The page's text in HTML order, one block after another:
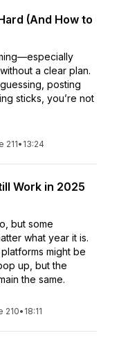
(And How to
a clear plan.
posting
sticks, you’re not
211• 13:24
Work in 2025
but some
what year it is.
might be
up, but the
the same.
210• 18:11